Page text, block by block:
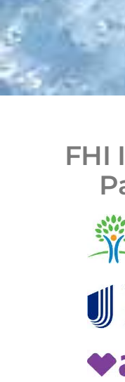
FHI